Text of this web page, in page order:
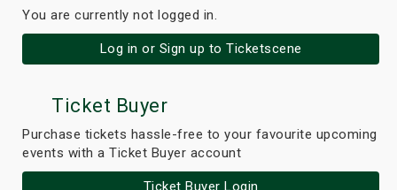
You are currently not logged in.
Log in or Sign up to Ticketscene
Ticket Buyer
Purchase tickets hassle-free to your favourite upcoming
events with a Ticket Buyer account
Ticket Buyer Login